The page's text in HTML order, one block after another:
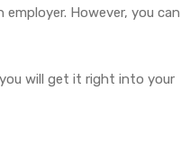
However, you can
will get it right into your